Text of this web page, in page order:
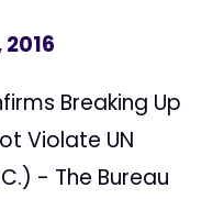
Breaking Up
Violate UN
- The Bureau